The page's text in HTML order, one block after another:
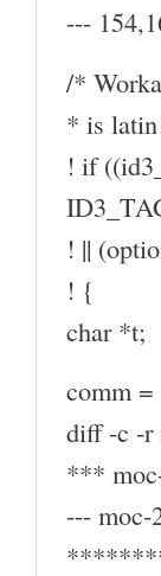
---
/*
* is
! if
! ||
! {
char *t;
comm
diff -c -r
***
--- moc-